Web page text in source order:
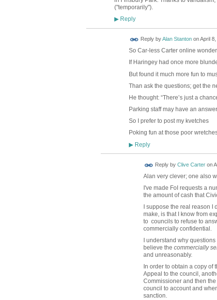
("temporarily").
▶Reply
Reply byAlan StantononApril
So Car-less Carter online
If Haringey had once more
But found it much more fun to
Than ask the questions; get the
He thought: “There’s just a
Parking staff may have an
So I prefer to post my kvetches
Poking fun at those poor
▶Reply
Reply by Clive Carteron
Alan very clever; one also
I've made FoI requests a
the amount of cash that
I suppose the real reason
make, is that I know from
to councils to refuse to
commercially confidential.
I understand why
believe the commercially
and unreasonably.
In order to obtain a copy of
Appeal to the council,
Commissioner and then
council to account and
sanction.